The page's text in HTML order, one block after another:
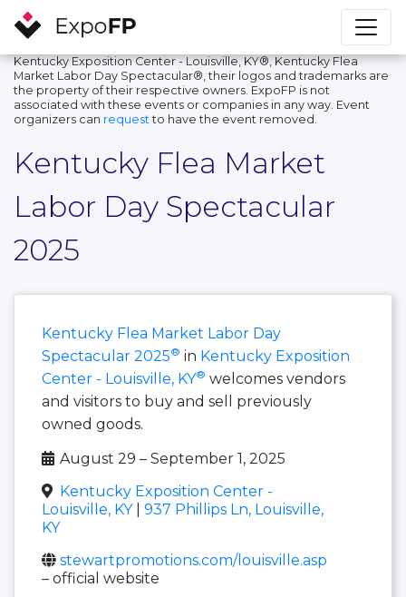
Kentucky Exposition Center - Louisville, KY®, Kentucky Flea
Market Labor Day Spectacular®, their logos and trademarks are
the property of their respective owners. ExpoFP is not
associated with these events or companies in any way. Event
organizers can request to have the event removed.
Kentucky Flea Market
Labor Day Spectacular
2025
Kentucky Flea Market Labor Day
Spectacular 2025® in Kentucky Exposition
Center - Louisville, KY® welcomes vendors
and visitors to buy and sell previously
owned goods.
August 29 – September 1, 2025
Kentucky Exposition Center -
Louisville, KY
937 Phillips Ln, Louisville,
KY
stewartpromotions.com/louisville.asp
– official website